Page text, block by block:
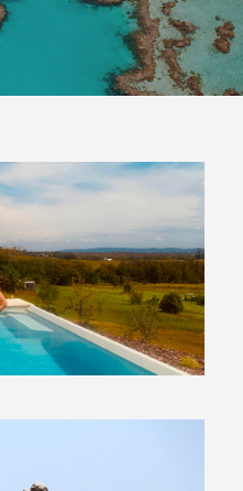
Moving To Australia